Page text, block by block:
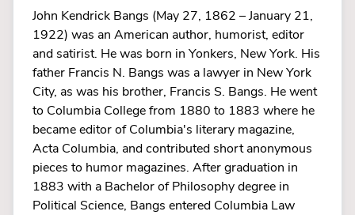
John Kendrick Bangs (May 27, 1862 – January 21,
1922) was an American author, humorist, editor
and satirist. He was born in Yonkers, New York. His
father Francis N. Bangs was a lawyer in New York
City, as was his brother, Francis S. Bangs. He went
to Columbia College from 1880 to 1883 where he
became editor of Columbia's literary magazine,
Acta Columbia, and contributed short anonymous
pieces to humor magazines. After graduation in
1883 with a Bachelor of Philosophy degree in
Political Science, Bangs entered Columbia Law